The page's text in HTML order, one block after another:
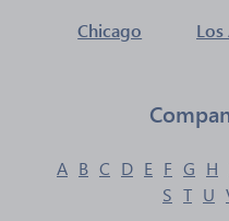
Chicago
A B C D E F G H
S T U